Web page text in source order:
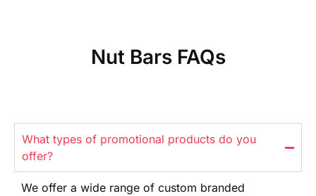
Nut Bars FAQs
What types of promotional products do you
offer?
We offer a wide range of custom branded